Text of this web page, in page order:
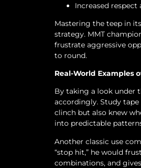
Increased
Mastering the teep in
strategy. MMT
frustrate aggressive
to round.
Real-World Examples
By taking a look under
accordingly. Study
clinch but also knew
into predictable
Another classic use
“stop hit,” he would
combinations, and